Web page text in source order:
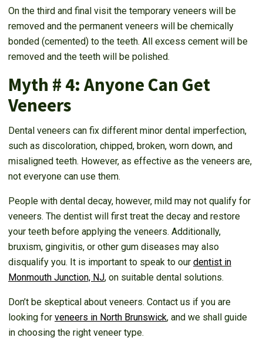
On the third and final visit the temporary veneers will be
removed and the permanent veneers will be chemically
bonded (cemented) to the teeth. All excess cement will be
removed and the teeth will be polished.
Myth # 4: Anyone Can Get
Veneers
Dental veneers can fix different minor dental imperfection,
such as discoloration, chipped, broken, worn down, and
misaligned teeth. However, as effective as the veneers are,
not everyone can use them.
People with dental decay, however, mild may not qualify for
veneers. The dentist will first treat the decay and restore
your teeth before applying the veneers. Additionally,
bruxism, gingivitis, or other gum diseases may also
disqualify you. It is important to speak to our dentist in
Monmouth Junction, NJ, on suitable dental solutions.
Don’t be skeptical about veneers. Contact us if you are
looking for veneers in North Brunswick, and we shall guide
in choosing the right veneer type.